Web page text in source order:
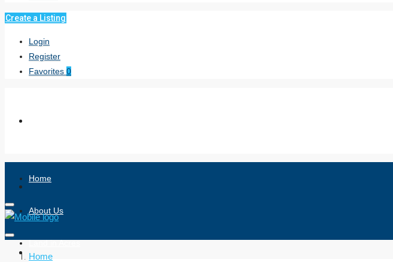
Create a Listing
Login
Register
Favorites 0
Home
About Us
Land in Acres
Home